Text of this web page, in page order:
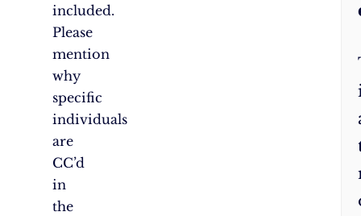
included.
Please
mention
why
specific
individuals
are
CC’d
in
the